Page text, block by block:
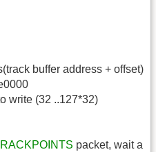
buffer address + offset)
write (32 ..127*32)
packet, wait a